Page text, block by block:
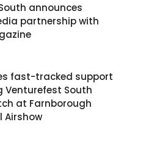
announces
partnership with
fast-tracked support
Venturefest South
at Farnborough
Airshow